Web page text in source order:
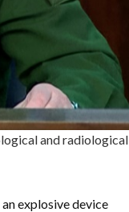
and radiological
explosive device